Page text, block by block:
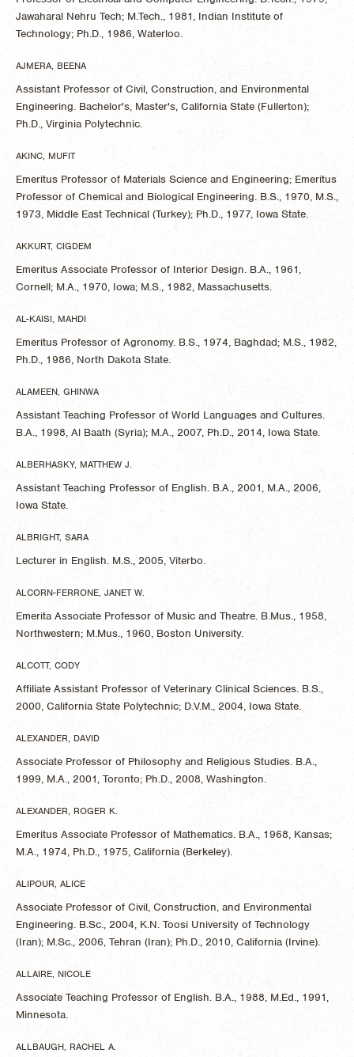
Jawaharal Nehru Tech; M.Tech., 1981, Indian Institute of
Technology; Ph.D., 1986, Waterloo.
AJMERA, BEENA
Assistant Professor of Civil, Construction, and Environmental
Engineering. Bachelor's, Master's, California State (Fullerton);
Ph.D., Virginia Polytechnic.
AKINC, MUFIT
Emeritus Professor of Materials Science and Engineering; Emeritus
Professor of Chemical and Biological Engineering. B.S., 1970, M.S.,
1973, Middle East Technical (Turkey); Ph.D., 1977, Iowa State.
AKKURT, CIGDEM
Emeritus Associate Professor of Interior Design. B.A., 1961,
Cornell; M.A., 1970, Iowa; M.S., 1982, Massachusetts.
AL-KAISI, MAHDI
Emeritus Professor of Agronomy. B.S., 1974, Baghdad; M.S., 1982,
Ph.D., 1986, North Dakota State.
ALAMEEN, GHINWA
Assistant Teaching Professor of World Languages and Cultures.
B.A., 1998, Al Baath (Syria); M.A., 2007, Ph.D., 2014, Iowa State.
ALBERHASKY, MATTHEW J.
Assistant Teaching Professor of English. B.A., 2001, M.A., 2006,
Iowa State.
ALBRIGHT, SARA
Lecturer in English. M.S., 2005, Viterbo.
ALCORN-FERRONE, JANET W.
Emerita Associate Professor of Music and Theatre. B.Mus., 1958,
Northwestern; M.Mus., 1960, Boston University.
ALCOTT, CODY
Affiliate Assistant Professor of Veterinary Clinical Sciences. B.S.,
2000, California State Polytechnic; D.V.M., 2004, Iowa State.
ALEXANDER, DAVID
Associate Professor of Philosophy and Religious Studies. B.A.,
1999, M.A., 2001, Toronto; Ph.D., 2008, Washington.
ALEXANDER, ROGER K.
Emeritus Associate Professor of Mathematics. B.A., 1968, Kansas;
M.A., 1974, Ph.D., 1975, California (Berkeley).
ALIPOUR, ALICE
Associate Professor of Civil, Construction, and Environmental
Engineering. B.Sc., 2004, K.N. Toosi University of Technology
(Iran); M.Sc., 2006, Tehran (Iran); Ph.D., 2010, California (Irvine).
ALLAIRE, NICOLE
Associate Teaching Professor of English. B.A., 1988, M.Ed., 1991,
Minnesota.
ALLBAUGH, RACHEL A.